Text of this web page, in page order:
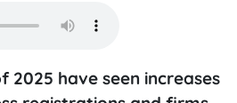
2025 have seen increases